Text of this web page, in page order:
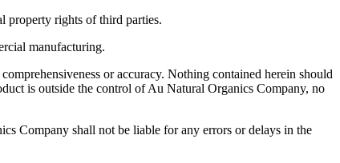
property rights of third parties.
manufacturing.
or accuracy. Nothing contained herein should
is outside the control of Au Natural Organics Company, no
Company shall not be liable for any errors or delays in the